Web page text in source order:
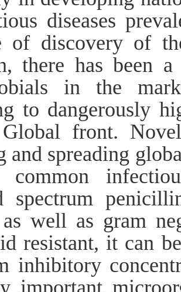
diseases
of discovery of
there has been
in the
to dangerously
front. Novel
and spreading
spectrum
well as gram
resistant, it can
inhibitory
important